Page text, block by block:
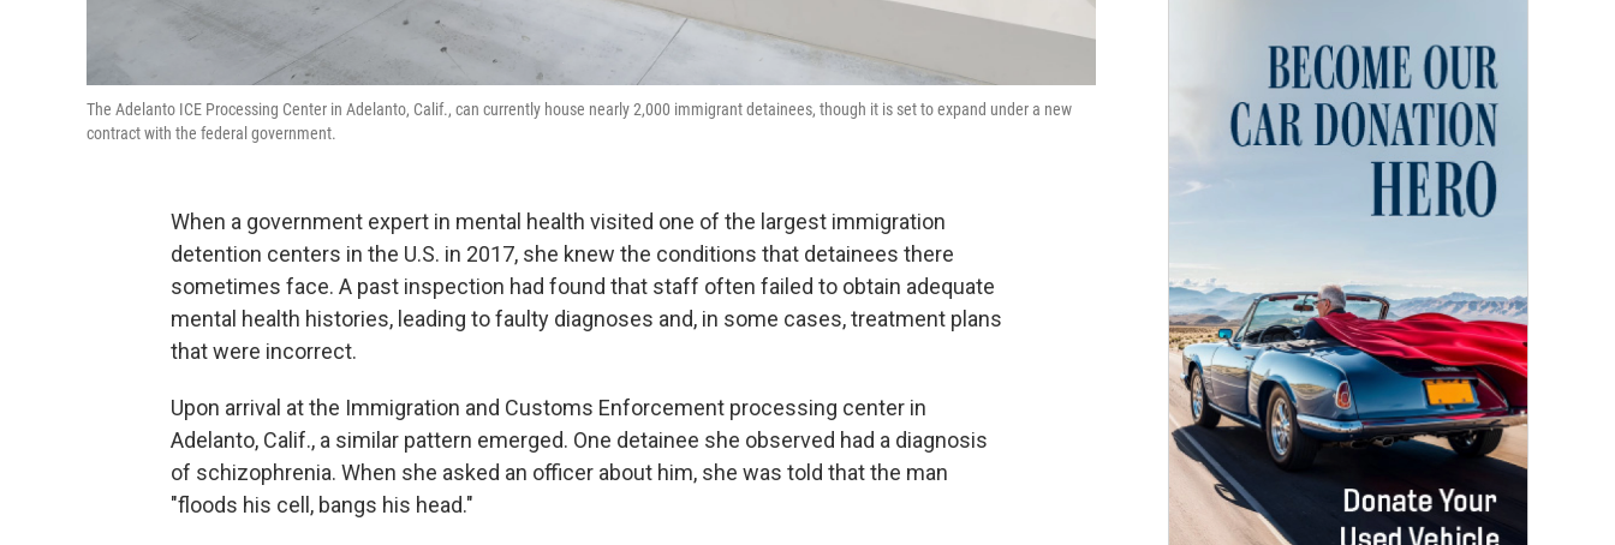
The Adelanto ICE Processing Center in Adelanto, Calif., can currently house nearly 2,000 immigrant detainees, though it is set to expand under a new
contract with the federal government.
When a government expert in mental health visited one of the largest immigration
detention centers in the U.S. in 2017, she knew the conditions that detainees there
sometimes face. A past inspection had found that staff often failed to obtain adequate
mental health histories, leading to faulty diagnoses and, in some cases, treatment plans
that were incorrect.
Upon arrival at the Immigration and Customs Enforcement processing center in
Adelanto, Calif., a similar pattern emerged. One detainee she observed had a diagnosis
of schizophrenia. When she asked an officer about him, she was told that the man
"floods his cell, bangs his head."